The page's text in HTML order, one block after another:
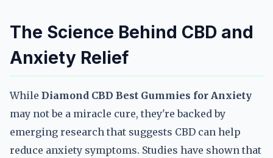
The Science Behind CBD and
Anxiety Relief
While Diamond CBD Best Gummies for Anxiety
may not be a miracle cure, they're backed by
emerging research that suggests CBD can help
reduce anxiety symptoms. Studies have shown that